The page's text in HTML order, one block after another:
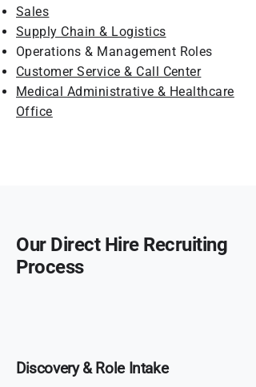
Sales
Supply Chain & Logistics
Operations & Management Roles
Customer Service & Call Center
Medical Administrative & Healthcare
Office
Our Direct Hire Recruiting
Process
Discovery & Role Intake